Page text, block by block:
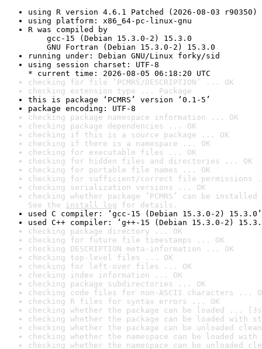
using R version 4.6.1 Patched (2026-08-03 r90350)
using platform: x86_64-pc-linux-gnu
R was compiled by
gcc-15 (Debian 15.3.0-2) 15.3.0
GNU Fortran (Debian 15.3.0-2) 15.3.0
running under: Debian GNU/Linux forky/sid
using session charset: UTF-8
* current time: 2026-08-05 06:18:20 UTC
checking for file ‘PCMRS/DESCRIPTION’ ... OK
checking extension type ... Package
this is package ‘PCMRS’ version ‘0.1-5’
package encoding: UTF-8
checking package namespace information ... OK
checking package dependencies ... OK
checking if this is a source package ... OK
checking if there is a namespace ... OK
checking for executable files ... OK
checking for hidden files and directories ... OK
checking for portable file names ... OK
checking for sufficient/correct file permissions
checking serialization versions ... OK
checking whether package ‘PCMRS’ can be
See the install log for details.
used C compiler: ‘gcc-15 (Debian 15.3.0-2) 15.3.0’
used C++ compiler: ‘g++-15 (Debian 15.3.0-2)
checking package directory ... OK
checking for future file timestamps ... OK
checking DESCRIPTION meta-information ... OK
checking top-level files ... OK
checking for left-over files ... OK
checking index information ... OK
checking package subdirectories ... OK
checking code files for non-ASCII characters ...
checking R files for syntax errors ... OK
checking whether the package can be loaded ...
checking whether the package can be loaded with
checking whether the package can be unloaded
checking whether the namespace can be loaded
checking whether the namespace can be unloaded